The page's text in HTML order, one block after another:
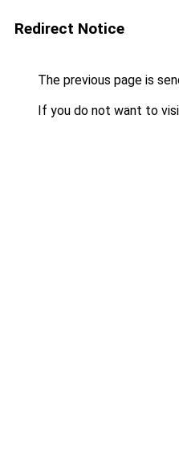
Redirect Notice
The previous page is
If you do not want to